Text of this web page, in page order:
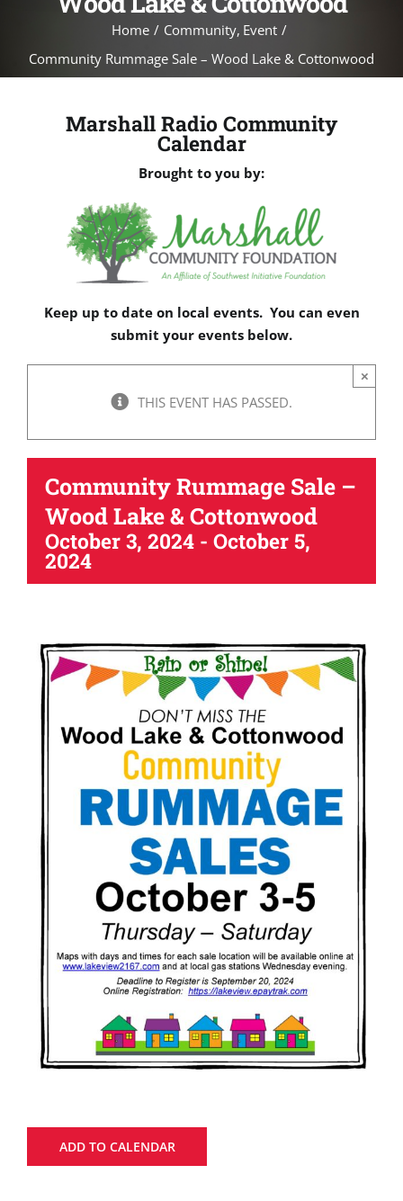
Home Community Event
Community Rummage Sale – Wood Lake & Cottonwood
Marshall Radio Community
Calendar
Brought to you by:
Keep up to date on local events. You can even
submit your events below.
THIS EVENT HAS PASSED.
×
Community Rummage Sale –
Wood Lake & Cottonwood
October 3, 2024 - October 5,
2024
ADD TO CALENDAR